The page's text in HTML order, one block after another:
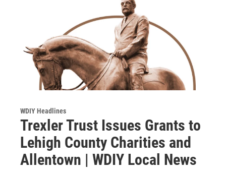
WDIY Headlines
Trexler Trust Issues Grants to
Lehigh County Charities and
Allentown | WDIY Local News